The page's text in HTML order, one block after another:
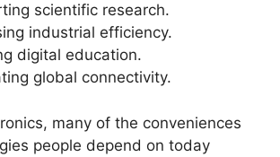
scientific research.
industrial efficiency.
digital education.
global connectivity.
many of the conveniences
people depend on today